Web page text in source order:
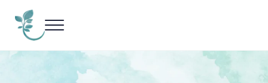
Nancy Kay Grace
Menu